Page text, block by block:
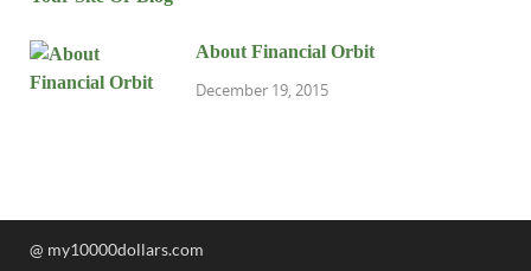
About Financial Orbit
December 19, 2015
@ my10000dollars.com